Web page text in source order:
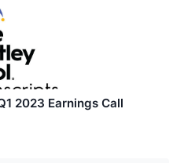
2023 Earnings Call